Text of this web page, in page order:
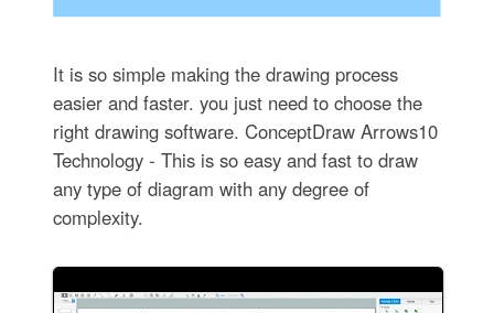
It is so simple making the drawing process
easier and faster. you just need to choose the
right drawing software. ConceptDraw Arrows10
Technology - This is so easy and fast to draw
any type of diagram with any degree of
complexity.